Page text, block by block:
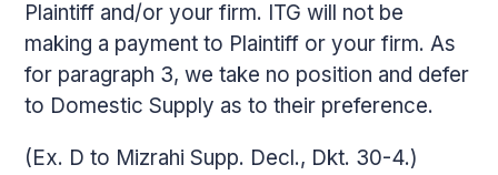
Plaintiff and/or your firm. ITG will not be
making a payment to Plaintiff or your firm. As
for paragraph 3, we take no position and defer
to Domestic Supply as to their preference.
(Ex. D to Mizrahi Supp. Decl., Dkt. 30-4.)